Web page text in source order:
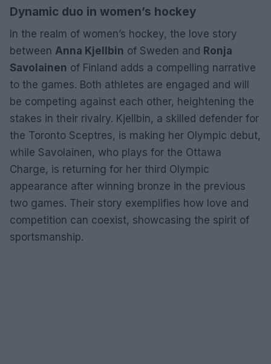
Dynamic duo in women’s hockey
In the realm of women’s hockey, the love story
between Anna Kjellbin of Sweden and Ronja
Savolainen of Finland adds a compelling narrative
to the games. Both athletes are engaged and will
be competing against each other, heightening the
stakes in their rivalry. Kjellbin, a skilled defender for
the Toronto Sceptres, is making her Olympic debut,
while Savolainen, who plays for the Ottawa
Charge, is returning for her third Olympic
appearance after winning bronze in the previous
two games. Their story exemplifies how love and
competition can coexist, showcasing the spirit of
sportsmanship.